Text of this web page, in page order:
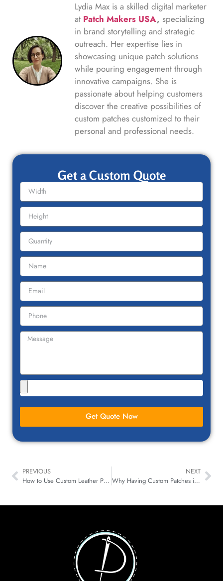
Lydia Max is a skilled digital marketer
at Patch Makers USA, specializing
in brand storytelling and strategic
outreach. Her expertise lies in
showcasing unique patch solutions
while pouring engagement through
innovative campaigns. She is
passionate about helping customers
discover the creative possibilities of
custom patches customized to their
personal and professional needs.
Get a Custom Quote
Get Quote Now
PREVIOUS
How to Use Custom Leather Patches to Promote Your Business
NEXT
Why Having Custom Patches in Bulk for Every Industries